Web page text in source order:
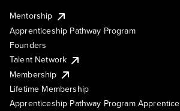
Mentorship
Apprenticeship Pathway Program
Founders
Talent Network
Membership
Lifetime Membership
Apprenticeship Pathway Program Apprentice